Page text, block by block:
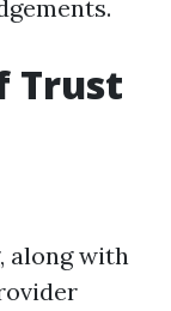
Trust
along with